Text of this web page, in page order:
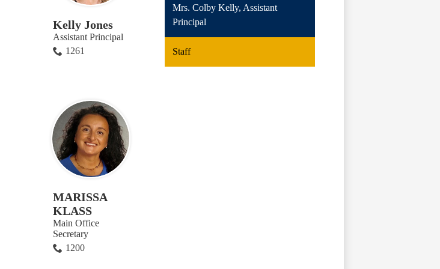
Kelly Jones
Assistant Principal
1261
MARISSA
KLASS
Main Office
Secretary
1200
Mrs. Colby Kelly, Assistant
Principal
Staff